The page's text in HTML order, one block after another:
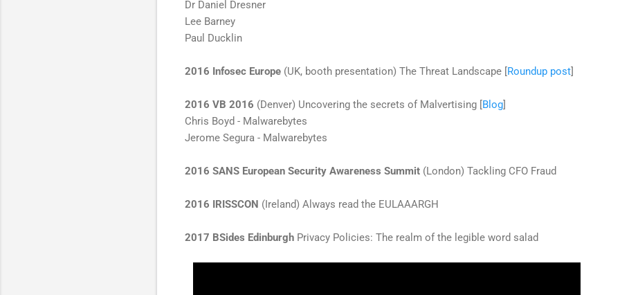
Dr Daniel Dresner
Lee Barney
Paul Ducklin
2016 Infosec Europe (UK, booth presentation) The Threat Landscape [Roundup post]
2016 VB 2016 (Denver) Uncovering the secrets of Malvertising [Blog]
Chris Boyd - Malwarebytes
Jerome Segura - Malwarebytes
2016 SANS European Security Awareness Summit (London) Tackling CFO Fraud
2016 IRISSCON (Ireland) Always read the EULAAARGH
2017 BSides Edinburgh Privacy Policies: The realm of the legible word salad